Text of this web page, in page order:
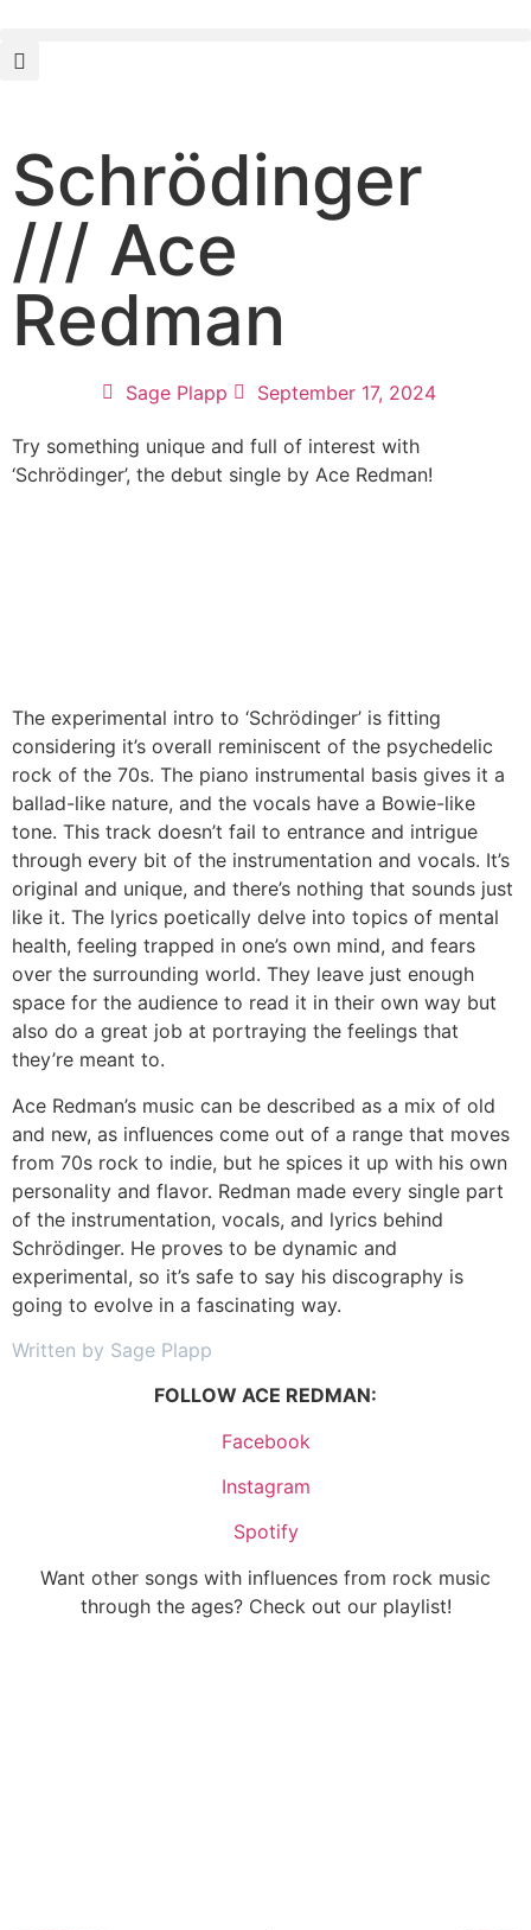
Schrödinger
/// Ace
Redman
Sage Plapp September 17, 2024
Try something unique and full of interest with
‘Schrödinger’, the debut single by Ace Redman!
The experimental intro to ‘Schrödinger’ is fitting
considering it’s overall reminiscent of the psychedelic
rock of the 70s. The piano instrumental basis gives it a
ballad-like nature, and the vocals have a Bowie-like
tone. This track doesn’t fail to entrance and intrigue
through every bit of the instrumentation and vocals. It’s
original and unique, and there’s nothing that sounds just
like it. The lyrics poetically delve into topics of mental
health, feeling trapped in one’s own mind, and fears
over the surrounding world. They leave just enough
space for the audience to read it in their own way but
also do a great job at portraying the feelings that
they’re meant to.
Ace Redman’s music can be described as a mix of old
and new, as influences come out of a range that moves
from 70s rock to indie, but he spices it up with his own
personality and flavor. Redman made every single part
of the instrumentation, vocals, and lyrics behind
Schrödinger. He proves to be dynamic and
experimental, so it’s safe to say his discography is
going to evolve in a fascinating way.
Written by Sage Plapp
FOLLOW ACE REDMAN:
Facebook
Instagram
Spotify
Want other songs with influences from rock music
through the ages? Check out our playlist!